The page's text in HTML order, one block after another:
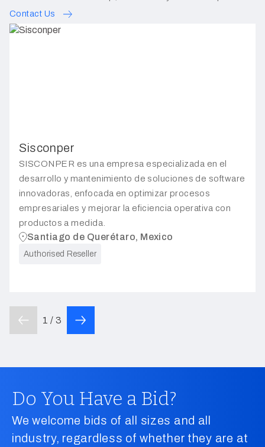
Contact Us
Sisconper
SISCONPER es una empresa especializada en el
desarrollo y mantenimiento de soluciones de software
innovadoras, enfocada en optimizar procesos
empresariales y mejorar la eficiencia operativa con
productos a medida.
Santiago de Querétaro, Mexico
Authorised Reseller
1 / 3
Do You Have a Bid?
We welcome bids of all sizes and all
industry, regardless of whether they are at